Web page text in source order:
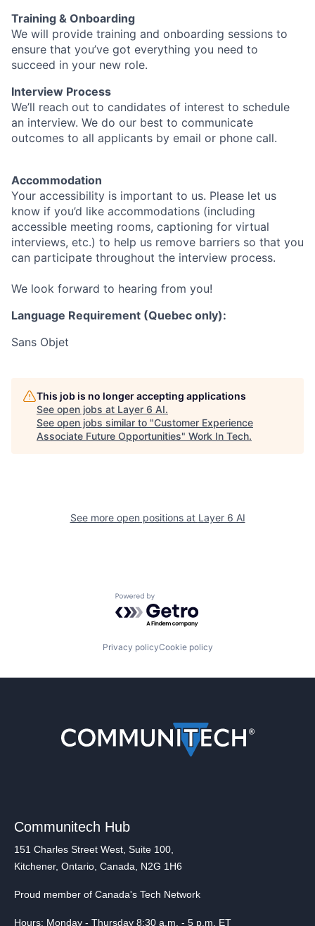
Training & Onboarding
We will provide training and onboarding sessions to
ensure that you’ve got everything you need to
succeed in your new role.
Interview Process
We’ll reach out to candidates of interest to schedule
an interview. We do our best to communicate
outcomes to all applicants by email or phone call.
Accommodation
Your accessibility is important to us. Please let us
know if you’d like accommodations (including
accessible meeting rooms, captioning for virtual
interviews, etc.) to help us remove barriers so that you
can participate throughout the interview process.
We look forward to hearing from you!
Language Requirement (Quebec only):
Sans Objet
This job is no longer accepting applications
See open jobs at Layer 6 AI.
See open jobs similar to "Customer Experience
Associate Future Opportunities" Work In Tech.
See more open positions at Layer 6 AI
Powered by Getro.com
Privacy policyCookie policy
Communitech Hub
151 Charles Street West, Suite 100,
Kitchener, Ontario, Canada, N2G 1H6
Proud member of Canada's Tech Network
Hours: Monday - Thursday 8:30 a.m. - 5 p.m. ET